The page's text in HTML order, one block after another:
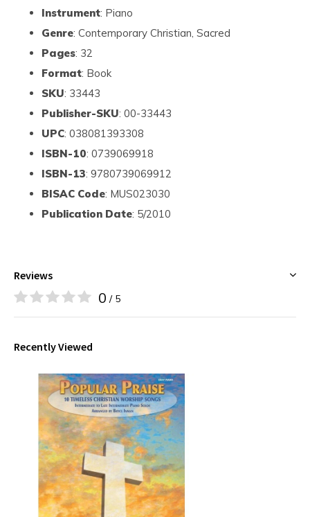
Instrument: Piano
Genre: Contemporary Christian, Sacred
Pages: 32
Format: Book
SKU: 33443
Publisher-SKU: 00-33443
UPC: 038081393308
ISBN-10: 0739069918
ISBN-13: 9780739069912
BISAC Code: MUS023030
Publication Date: 5/2010
Reviews
0 / 5
Recently Viewed